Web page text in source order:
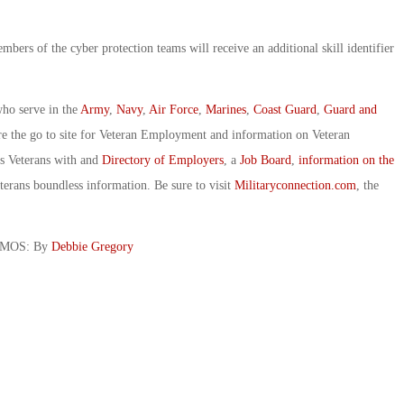
of the cyber protection teams will receive an additional skill identifier
serve in the Army, Navy, Air Force, Marines, Coast Guard, Guard and
the go to site for Veteran Employment and information on Veteran
Veterans with and Directory of Employers, a Job Board, information on the
boundless information. Be sure to visit Militaryconnection.com, the
By Debbie Gregory